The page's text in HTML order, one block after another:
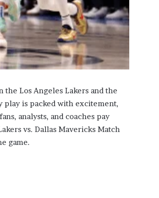
Los Angeles Lakers and the
play is packed with excitement,
analysts, and coaches pay
vs. Dallas Mavericks Match
game.